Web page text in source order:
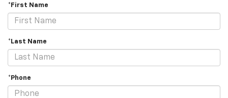
*First Name
*Last Name
*Phone